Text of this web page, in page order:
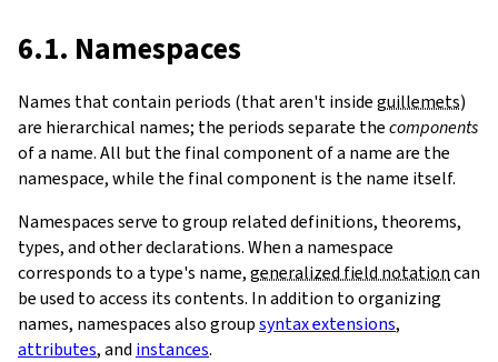
6.1. Namespaces
Names that contain periods (that aren't insideguillemets)
are hierarchical names; the periods separate thecomponents
of a name. All but the final component of a name are the
namespace, while the final component is the name itself.
Namespaces serve to group related definitions, theorems,
types, and other declarations. When a namespace
corresponds to a type's name,generalized field notationcan
be used to access its contents. In addition to organizing
names, namespaces also groupsyntax extensions,
attributes, and instances.